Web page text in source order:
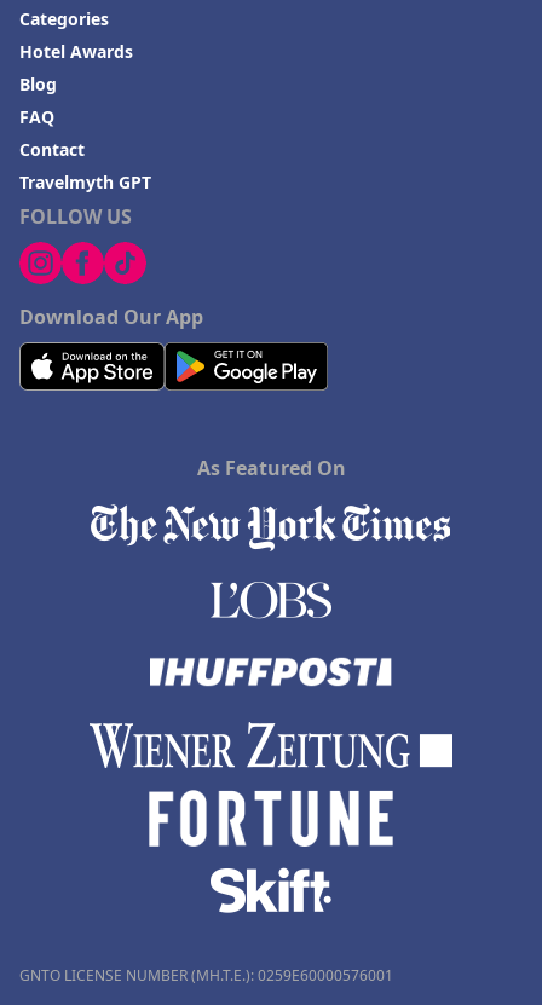
FOLLOW US
Download Our App
Categories
Hotel Awards
Blog
FAQ
Contact
Travelmyth GPT
As Featured On
GNTO LICENSE NUMBER (MH.T.E.): 0259Ε60000576001